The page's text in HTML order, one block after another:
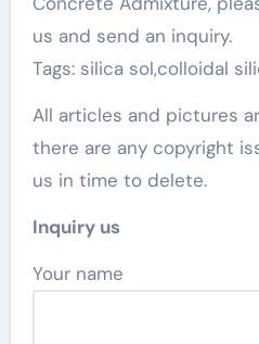
us and send an inquiry.
Tags: silica sol,colloidal
All articles and pictures
there are any copyright
us in time to delete.
Inquiry us
Your name